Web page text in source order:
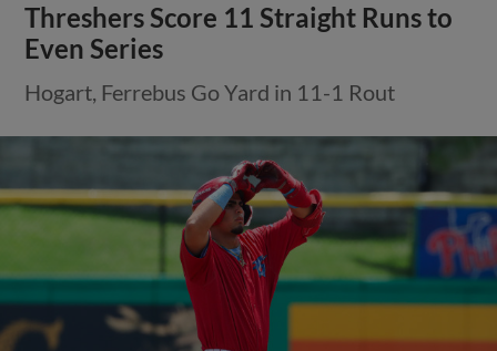
Threshers Score 11 Straight Runs to
Even Series
Hogart, Ferrebus Go Yard in 11-1 Rout